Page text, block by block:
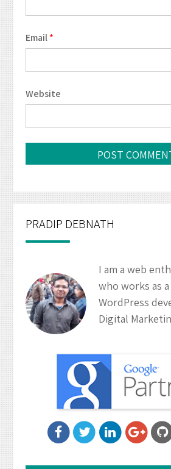
Email*
Website
PRADIP DEBNATH
I am a web
who works as
WordPress
Digital